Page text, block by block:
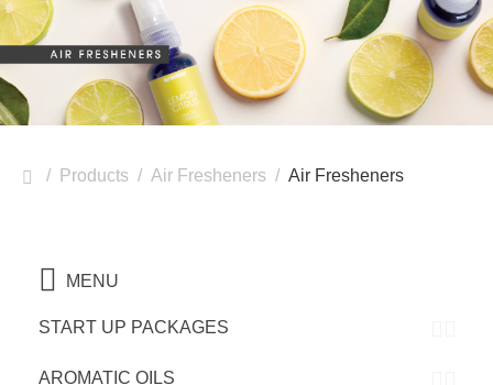
/ Products / Air Fresheners / Air Fresheners
MENU
START UP PACKAGES
AROMATIC OILS